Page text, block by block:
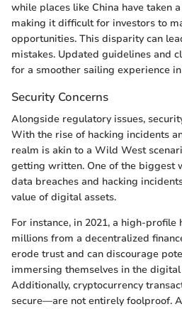
while places like China have taken
making it difficult for investors to
opportunities. This disparity can
mistakes. Updated guidelines and
for a smoother sailing experience
Security Concerns
Alongside regulatory issues,
With the rise of hacking incidents
realm is akin to a Wild West
getting written. One of the biggest
data breaches and hacking
value of digital assets.
For instance, in 2021, a high-profile
millions from a decentralized
erode trust and can discourage
immersing themselves in the
Additionally, cryptocurrency
secure—are not entirely foolproof.